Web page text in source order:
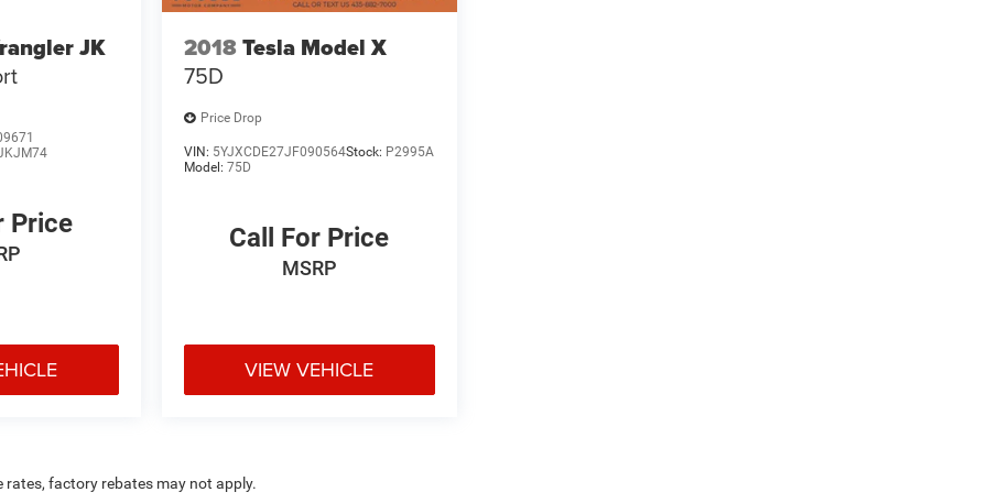
JK
Price
2018Tesla Model X
75D
Price Drop
VIN: 5YJXCDE27JF090564Stock: P2995A
Model: 75D
Call For Price
MSRP
VIEW VEHICLE
factory rebates may not apply.